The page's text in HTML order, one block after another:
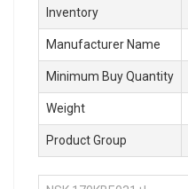
Inventory
Manufacturer Name
Minimum Buy Quantity
Weight
Product Group